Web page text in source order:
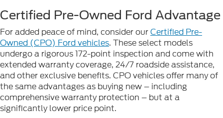
Certified Pre-Owned Ford Advantage
For added peace of mind, consider ourCertified Pre-
Owned (CPO) Ford vehicles. These select models
undergo a rigorous 172-point inspection and come with
extended warranty coverage, 24/7 roadside assistance,
and other exclusive benefits. CPO vehicles offer many of
the same advantages as buying new – including
comprehensive warranty protection – but at a
significantly lower price point.